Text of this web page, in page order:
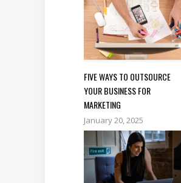
FIVE WAYS TO OUTSOURCE
YOUR BUSINESS FOR
MARKETING
January 20, 2025